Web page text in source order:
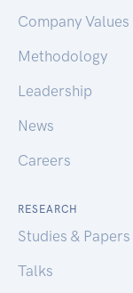
Company Values
Methodology
Leadership
News
Careers
RESEARCH
Studies & Papers
Talks